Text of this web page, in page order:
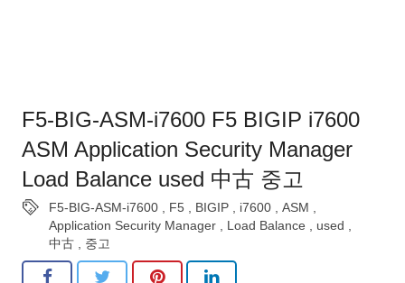
F5-BIG-ASM-i7600 F5 BIGIP i7600
ASM Application Security Manager
Load Balance used 中古 중고
F5-BIG-ASM-i7600 F5 BIGIP i7600 ASM
Application Security Manager
Load Balance used
中古
중고